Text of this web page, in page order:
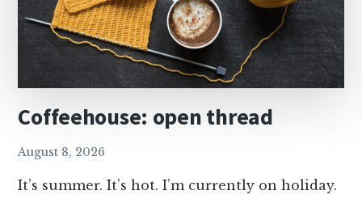
Coffeehouse: open thread
August 8, 2026
It’s summer. It’s hot. I’m currently on holiday.